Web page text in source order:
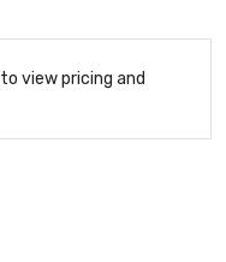
to view pricing and